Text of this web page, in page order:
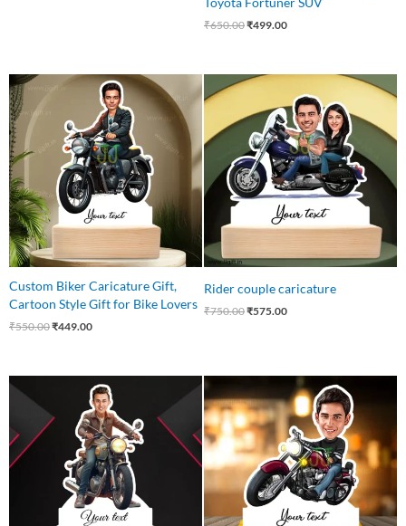
₹650.00₹499.00
Custom Biker Caricature Gift,
Cartoon Style Gift for Bike Lovers
₹550.00
Original
₹550.00.
₹449.00
Current
price
is:
₹449.00.
Rider couple caricature
₹750.00
Original
was:
₹750.00.
₹575.00
Current
price
is:
₹575.00.
₹550.00.
Current
price
is:
₹435.00.
price
was:
₹545.00.
price
is:
₹465.00.